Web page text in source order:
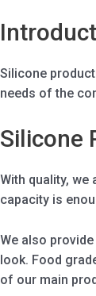
Silicone
needs of the
Silicone
With quality,
capacity is
We also
look. Food
of our main